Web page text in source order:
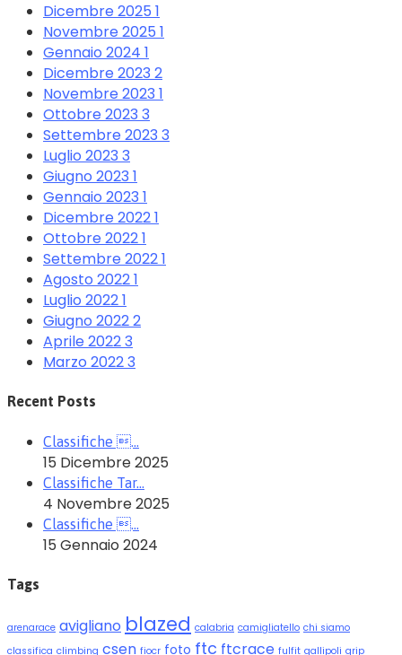
Dicembre 2025 1
Novembre 2025 1
Gennaio 2024 1
Dicembre 2023 2
Novembre 2023 1
Ottobre 2023 3
Settembre 2023 3
Luglio 2023 3
Giugno 2023 1
Gennaio 2023 1
Dicembre 20221
Ottobre 20221
Settembre 20221
Agosto 20221
Luglio 20221
Giugno 20222
Aprile 20223
Marzo 20223
Recent Posts
Classifiche …
15 Dicembre 2025
Classifiche Tar…
4 Novembre 2025
Classifiche …
15 Gennaio 2024
Tags
arenarace avigliano blazed calabria camigliatello chi siamo
classifica climbing csen fiocr foto ftc ftcrace fulfit gallipoli grip